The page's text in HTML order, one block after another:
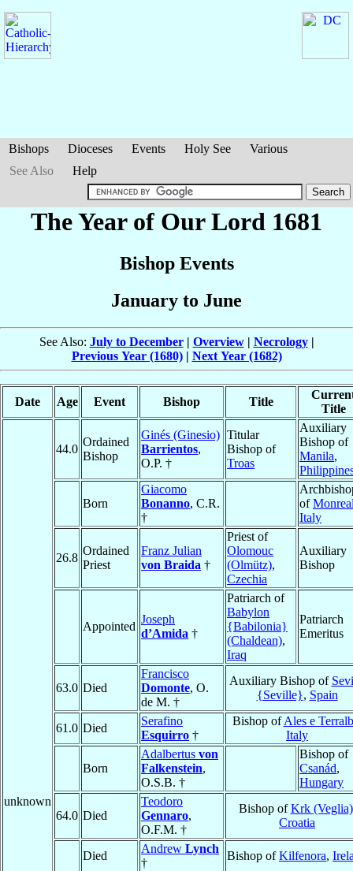
Bishops Dioceses Events Holy See
Various
See Also
Help
The Year of Our Lord 1681
Bishop Events
January to June
See Also: July to December| Overview| Necrology|
Previous Year (1680)| Next Year (1682)
Date Age Event Bishop Title
Title
unknown
44.0
Ordained
Bishop
Ginés (Ginesio)
Barrientos,
O.P. †
Titular
Bishop of
Troas
Auxiliary
Bishop of
Manila,
Born
Giacomo
Bonanno, C.R.
†
of
Italy
26.8
Ordained
Priest
Franz Julian
von Braida †
Priest of
Olomouc
(Olmütz),
Czechia
Auxiliary
Bishop
Appointed
Joseph
d’Amida †
Patriarch of
Babylon
{Babilonia}
(Chaldean),
Iraq
Patriarch
Emeritus
63.0 Died
Francisco
Domonte, O.
de M. †
Auxiliary Bishop of
{Seville}, Spain
61.0 Died
Serafino
Esquirro †
Bishop ofAles e
Italy
Born
Adalbertus von
Falkenstein,
O.S.B. †
Bishop of
Csanád,
Hungary
64.0 Died
Teodoro
Gennaro,
O.F.M. †
Bishop ofKrk (Veglia)
Croatia
Died
Andrew Lynch
†
Bishop ofKilfenora,